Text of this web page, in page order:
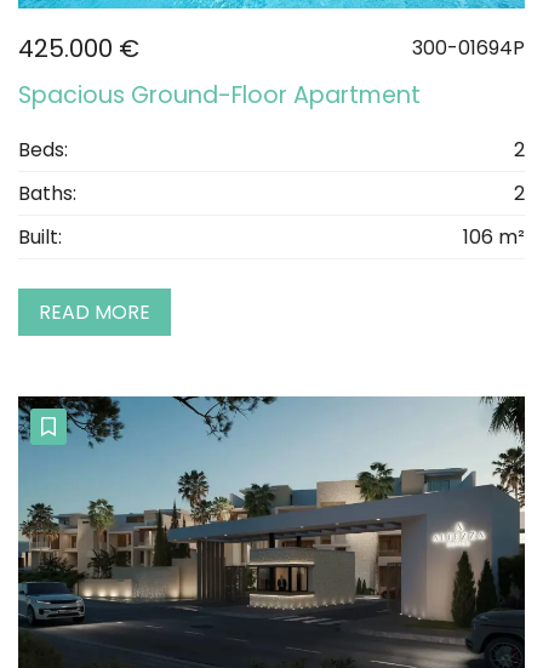
425.000 € 300-01694P
Spacious Ground-Floor Apartment
Beds:
2
Baths:
2
Built:
106 m²
READ MORE